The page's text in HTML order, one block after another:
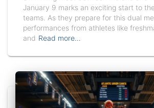
January 9 marks an exciting start to
teams. As they prepare for this dual
performances from athletes like
and Read more…